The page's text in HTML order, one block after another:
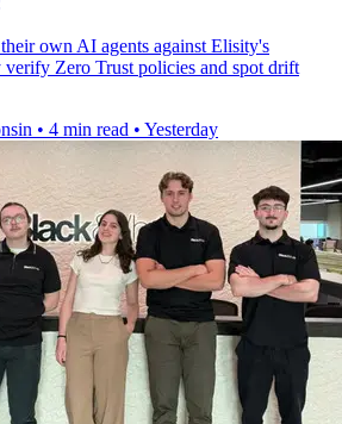
own AI agents against Elisity's
Zero Trust policies and spot drift
• 4 min read • Yesterday